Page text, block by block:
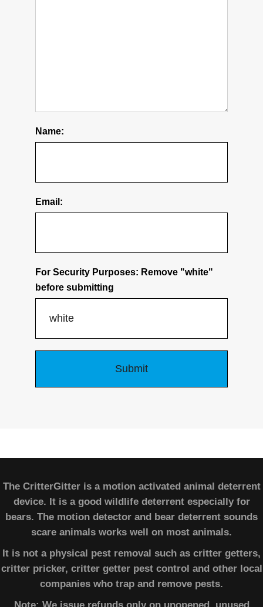
Name:
Email:
For Security Purposes: Remove "white"
before submitting
The CritterGitter is a motion activated animal deterrent
device. It is a good wildlife deterrent especially for
bears. The motion detector and bear deterrent sounds
scare animals works well on most animals.
It is not a physical pest removal such as critter getters,
critter pricker, critter getter pest control and other local
companies who trap and remove pests.